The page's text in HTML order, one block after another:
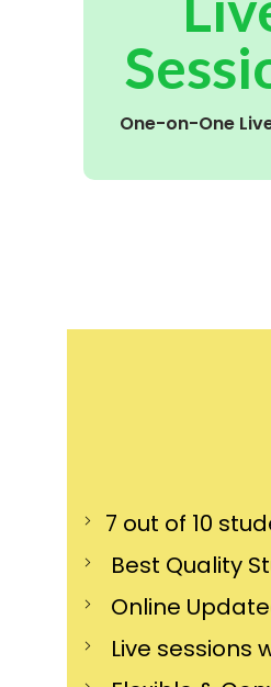
One-on-One
7 out of 10
Best Quality
Online
Live sessions